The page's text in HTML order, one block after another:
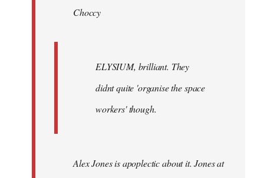
libcom.orgChoccy
ELYSIUM, brilliant. They
didnt quite 'organise the space
workers' though.
Alex Jones is apoplectic about it. Jones at